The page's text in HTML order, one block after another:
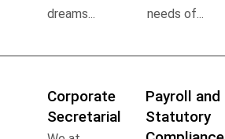
dreams...
needs of...
Corporate
Secretarial
Payroll and
Statutory